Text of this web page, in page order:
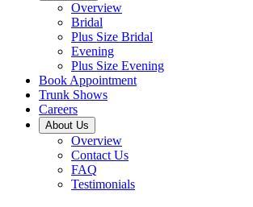
Overview
Bridal
Plus Size Bridal
Evening
Plus Size Evening
Book Appointment
Trunk Shows
Careers
About Us
Overview
Contact Us
FAQ
Testimonials